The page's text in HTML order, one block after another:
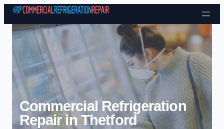
Skip to content
Commercial Refrigeration
Repair in Thetford